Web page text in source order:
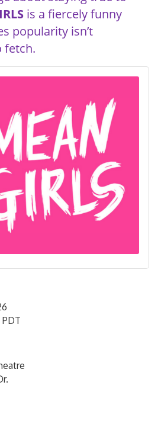
is a fiercely funny
popularity isn’t
fetch.